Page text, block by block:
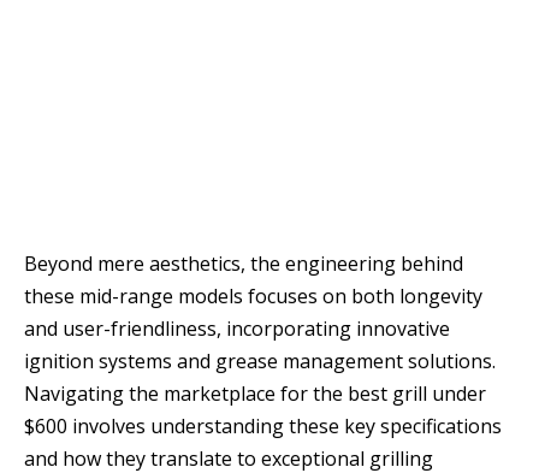
Beyond mere aesthetics, the engineering behind
these mid-range models focuses on both longevity
and user-friendliness, incorporating innovative
ignition systems and grease management solutions.
Navigating the marketplace for the best grill under
$600 involves understanding these key specifications
and how they translate to exceptional grilling